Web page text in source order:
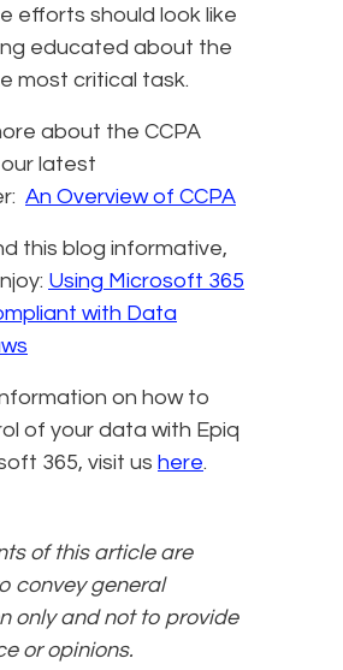
efforts should look like
educated about the
most critical task.
about the CCPA
latest
An Overview of CCPA
this blog informative,
Using Microsoft 365
with Data
on how to
of your data with Epiq
365, visit us here.
of this article are
convey general
only and not to provide
or opinions.